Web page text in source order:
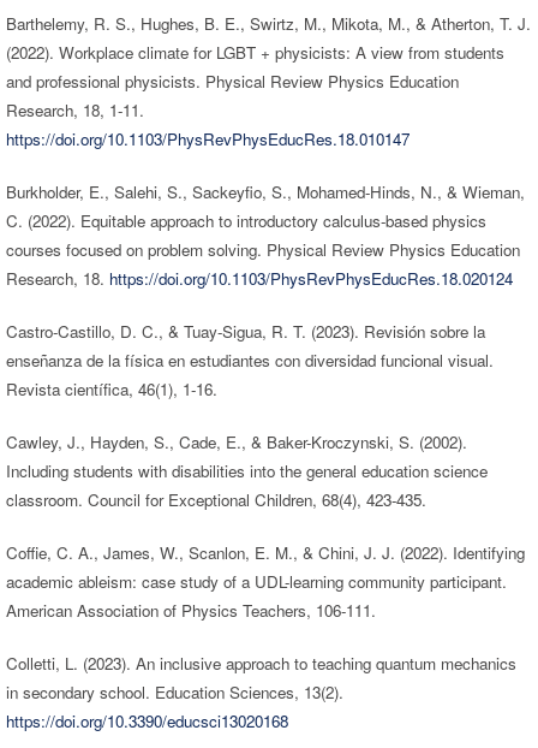
Barthelemy, R. S., Hughes, B. E., Swirtz, M., Mikota, M., & Atherton, T. J.
(2022). Workplace climate for LGBT + physicists: A view from students
and professional physicists. Physical Review Physics Education
Research, 18, 1-11.
https://doi.org/10.1103/PhysRevPhysEducRes.18.010147
Burkholder, E., Salehi, S., Sackeyfio, S., Mohamed-Hinds, N., & Wieman,
C. (2022). Equitable approach to introductory calculus-based physics
courses focused on problem solving. Physical Review Physics Education
Research, 18. https://doi.org/10.1103/PhysRevPhysEducRes.18.020124
Castro-Castillo, D. C., & Tuay-Sigua, R. T. (2023). Revisión sobre la
enseñanza de la física en estudiantes con diversidad funcional visual.
Revista científica, 46(1), 1-16.
Cawley, J., Hayden, S., Cade, E., & Baker-Kroczynski, S. (2002).
Including students with disabilities into the general education science
classroom. Council for Exceptional Children, 68(4), 423-435.
Coffie, C. A., James, W., Scanlon, E. M., & Chini, J. J. (2022). Identifying
academic ableism: case study of a UDL-learning community participant.
American Association of Physics Teachers, 106-111.
Colletti, L. (2023). An inclusive approach to teaching quantum mechanics
in secondary school. Education Sciences, 13(2).
https://doi.org/10.3390/educsci13020168